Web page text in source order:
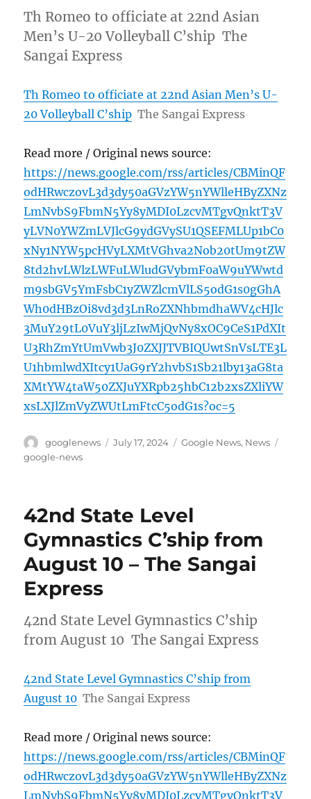
Th Romeo to officiate at 22nd Asian
Men’s U-20 Volleyball C’ship The
Sangai Express
Th Romeo to officiate at 22nd Asian Men’s U-
20 Volleyball C’ship The Sangai Express
Read more / Original news source:
https://news.google.com/rss/articles/CBMinQF
odHRwczovL3d3dy50aGVzYW5nYWlleHByZXNz
LmNvbS9FbmN5Yy8yMDI0LzcvMTgvQnktT3V
yLVN0YWZmLVJlcG9ydGVySU1QSEFMLUp1bC0
xNy1NYW5pcHVyLXMtVGhva2Nob20tUm9tZW
8td2hvLWlzLWFuLWludGVybmF0aW9uYWwtd
m9sbGV5YmFsbC1yZWZlcmVlLS5odG1s0gGhA
Wh0dHBzOi8vd3d3LnRoZXNhbmdhaWV4cHJlc
3MuY29tL0VuY3ljLzIwMjQvNy8xOC9CeS1PdXIt
U3RhZmYtUmVwb3J0ZXJJTVBIQUwtSnVsLTE3L
U1hbmlwdXItcy1UaG9rY2hvbS1Sb21lby13aG8ta
XMtYW4taW50ZXJuYXRpb25hbC12b2xsZXliYW
xsLXJlZmVyZWUtLmFtcC5odG1s?oc=5
Author
googlenews
Posted
July 17, 2024 Categories
Google News, News
google-news
42nd State Level
Gymnastics C’ship from
August 10 – The Sangai
Express
42nd State Level Gymnastics C’ship
from August 10 The Sangai Express
42nd State Level Gymnastics C’ship from
August 10 The Sangai Express
Read more / Original news source:
https://news.google.com/rss/articles/CBMinQF
odHRwczovL3d3dy50aGVzYW5nYWlleHByZXNz
LmNvbS9FbmN5Yy8yMDI0LzcvMTgvQnktT3V